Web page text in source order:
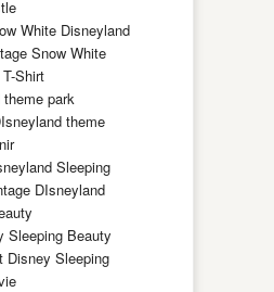
White Disneyland
Snow White
Shirt
park
theme
Sleeping
DIsneyland
Sleeping Beauty
Disney Sleeping